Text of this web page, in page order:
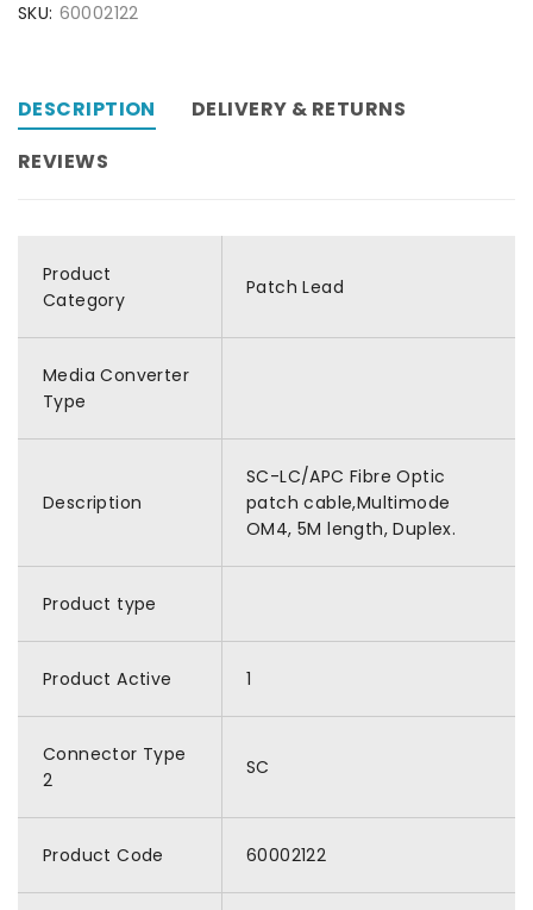
SKU: 60002122
DESCRIPTION
DELIVERY & RETURNS
REVIEWS
Product
Category
Patch Lead
Media Converter
Type
Description
SC-LC/APC Fibre Optic
patch cable,Multimode
OM4, 5M length, Duplex.
Product type
Product Active 1
Connector Type
2
SC
Product Code 60002122